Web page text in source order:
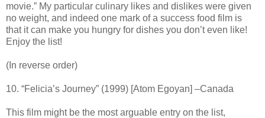
movie.” My particular culinary likes and dislikes were given
no weight, and indeed one mark of a success food film is
that it can make you hungry for dishes you don’t even like!
Enjoy the list!
(In reverse order)
10. “Felicia’s Journey” (1999) [Atom Egoyan] –Canada
This film might be the most arguable entry on the list,